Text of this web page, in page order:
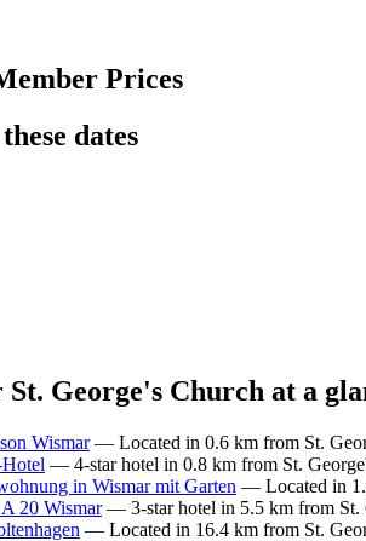
Prices
dates
St. George's Church at a
Wismar— Located in 0.6 km from St.
— 4-star hotel in 0.8 km from St.
in Wismar mit Garten — Located in
20 Wismar— 3-star hotel in 5.5 km from St.
— Located in 16.4 km from St.